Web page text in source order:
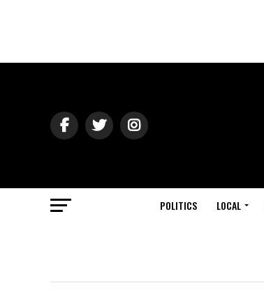
POLITICS LOCAL